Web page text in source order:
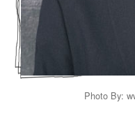
Photo By: